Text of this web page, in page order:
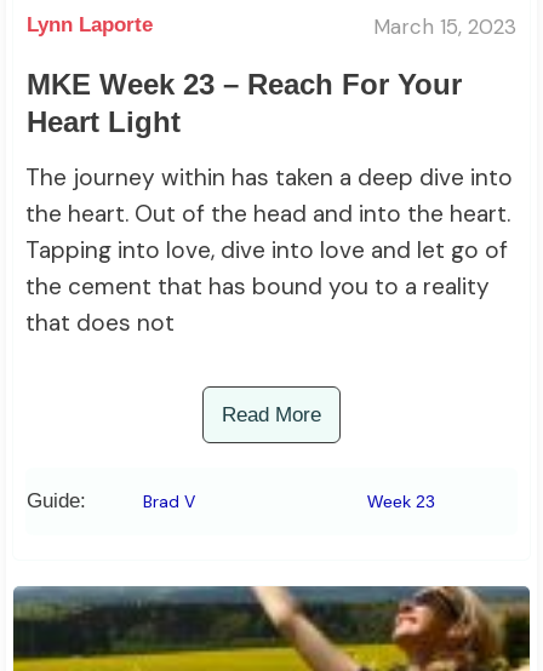
Lynn Laporte March 15, 2023
MKE Week 23 – Reach For Your
Heart Light
The journey within has taken a deep dive into
the heart. Out of the head and into the heart.
Tapping into love, dive into love and let go of
the cement that has bound you to a reality
that does not
Read More
Guide: Brad V Week 23